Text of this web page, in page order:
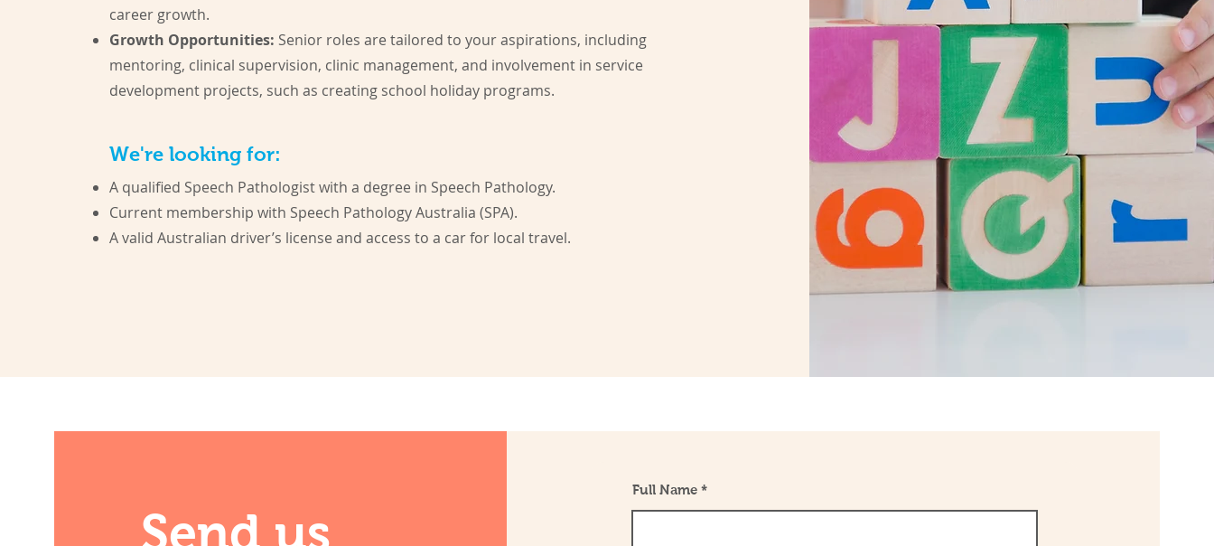
career growth.
Growth Opportunities: Senior roles are tailored to your aspirations, including
mentoring, clinical supervision, clinic management, and involvement in service
development projects, such as creating school holiday programs.
We're looking for:
A qualified Speech Pathologist with a degree in Speech Pathology.
Current membership with Speech Pathology Australia (SPA).
A valid Australian driver’s license and access to a car for local travel.
Send us
Full Name